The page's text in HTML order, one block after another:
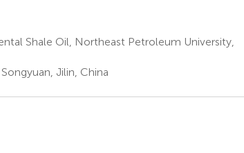
Shale Oil, Northeast Petroleum University,
Jilin, China